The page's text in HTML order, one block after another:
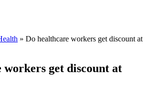
» Do healthcare workers get discount at
workers get discount at